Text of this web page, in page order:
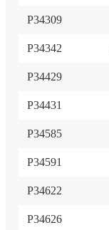
P34309
P34342
P34429
P34431
P34585
P34591
P34622
P34626